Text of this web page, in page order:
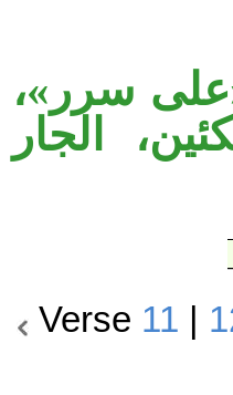
سرر»،
الجار
Verse 11